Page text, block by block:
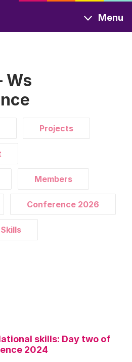
Menu
Ws
Projects
Members
Conference 2026
skills: Day two of
2024